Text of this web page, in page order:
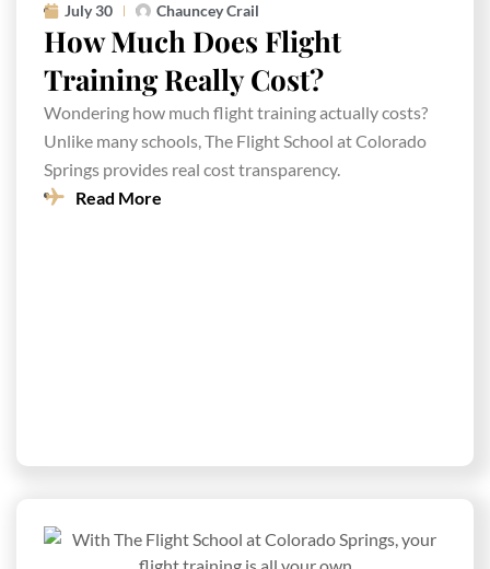
July 30 Chauncey Crail
How Much Does Flight
Training Really Cost?
Wondering how much flight training actually costs?
Unlike many schools, The Flight School at Colorado
Springs provides real cost transparency.
Read More